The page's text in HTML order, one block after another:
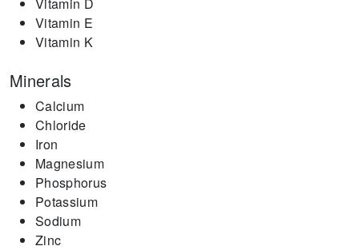
Vitamin E
Vitamin K
Minerals
Calcium
Chloride
Iron
Magnesium
Phosphorus
Potassium
Sodium
Zinc